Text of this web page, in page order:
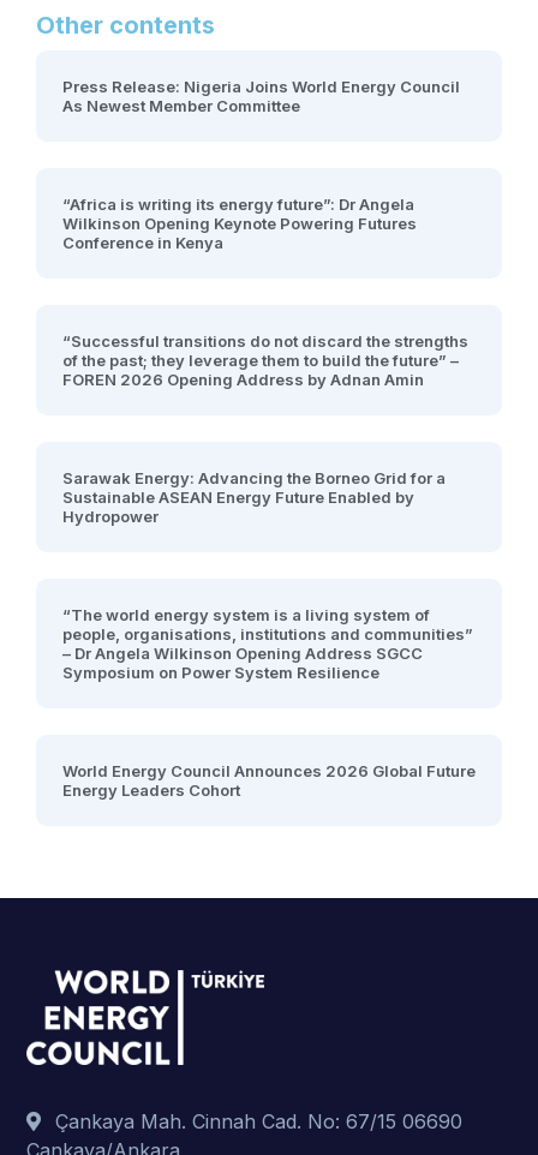
Other contents
Press Release: Nigeria Joins World Energy Council
As Newest Member Committee
“Africa is writing its energy future”: Dr Angela
Wilkinson Opening Keynote Powering Futures
Conference in Kenya
“Successful transitions do not discard the strengths
of the past; they leverage them to build the future” –
FOREN 2026 Opening Address by Adnan Amin
Sarawak Energy: Advancing the Borneo Grid for a
Sustainable ASEAN Energy Future Enabled by
Hydropower
“The world energy system is a living system of
people, organisations, institutions and communities”
– Dr Angela Wilkinson Opening Address SGCC
Symposium on Power System Resilience
World Energy Council Announces 2026 Global Future
Energy Leaders Cohort
Çankaya Mah. Cinnah Cad. No: 67/15 06690
Çankaya/Ankara